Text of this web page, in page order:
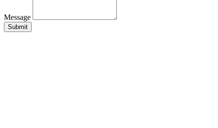
Message